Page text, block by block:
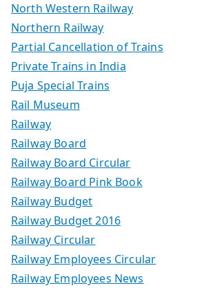
North Western Railway
Northern Railway
Partial Cancellation of Trains
Private Trains in India
Puja Special Trains
Rail Museum
Railway
Railway Board
Railway Board Circular
Railway Board Pink Book
Railway Budget
Railway Budget 2016
Railway Circular
Railway Employees Circular
Railway Employees News